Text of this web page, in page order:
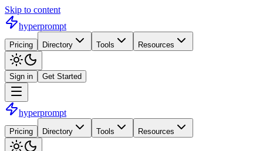
Skip to content
hyperprompt
Pricing Directory Tools Resources
Sign in Get Started
hyperprompt
Pricing Directory Tools Resources